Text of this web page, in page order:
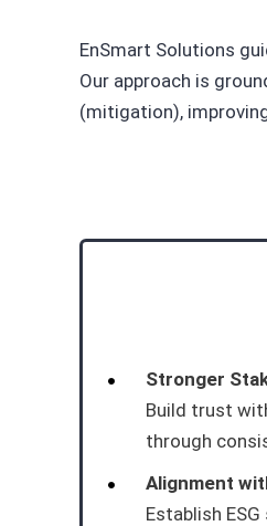
EnSmart Solutions
Our approach is
(mitigation),
Stronger
Build trust
through
Alignment
Establish